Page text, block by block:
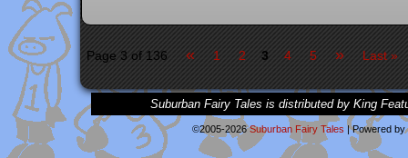
Page 3 of 136 « 1 2 3 4 5 » Last »
Suburban Fairy Tales is distributed by King
©2005-2026Suburban Fairy Tales |Powered by